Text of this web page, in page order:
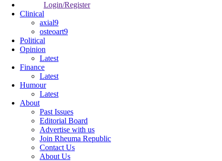
Login/Register
Clinical
axial9
osteoart9
Political
Opinion
Latest
Finance
Latest
Humour
Latest
About
Past Issues
Editorial Board
Advertise with us
Join Rheuma Republic
Contact Us
About Us